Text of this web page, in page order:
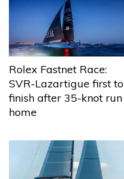
Rolex Fastnet Race:
SVR-Lazartigue first to
finish after 35-knot run
home